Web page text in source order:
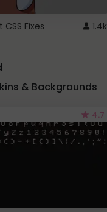
CSS Fixes 1.4k
& Backgrounds
4.7